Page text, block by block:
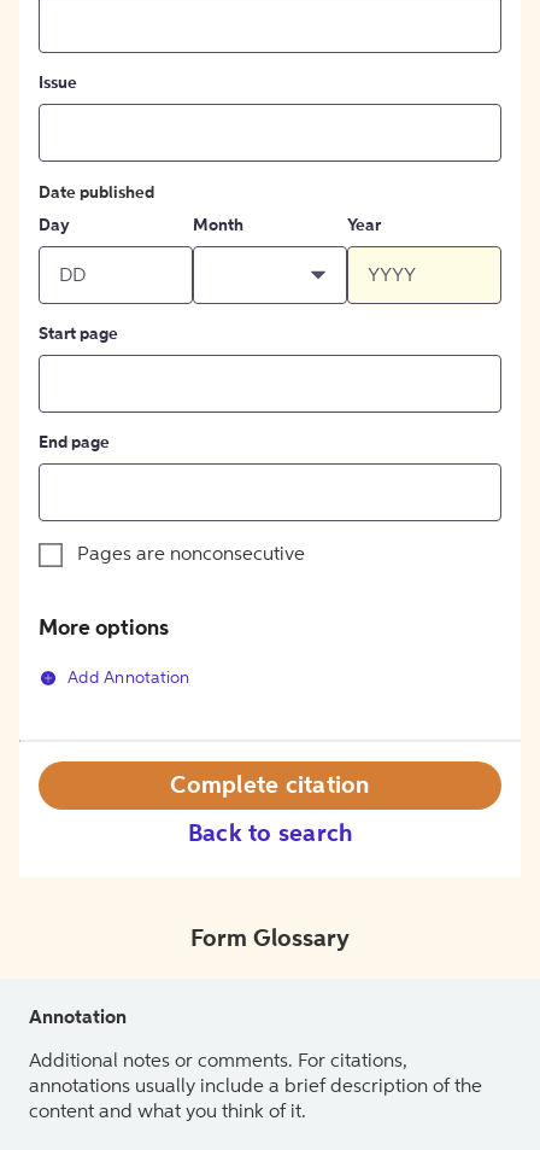
Issue
Date published
Day
Month Year
Start page
End page
Pages are nonconsecutive
More options
Add Annotation
Back to search
Complete citation
Form Glossary
Annotation
Additional notes or comments. For citations,
annotations usually include a brief description of the
content and what you think of it.